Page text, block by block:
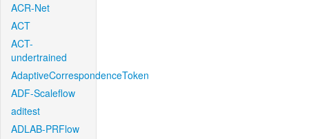
ACR-Net
ACT
ACT-
undertrained
AdaptiveCorrespondenceToken
ADF-Scaleflow
aditest
ADLAB-PRFlow